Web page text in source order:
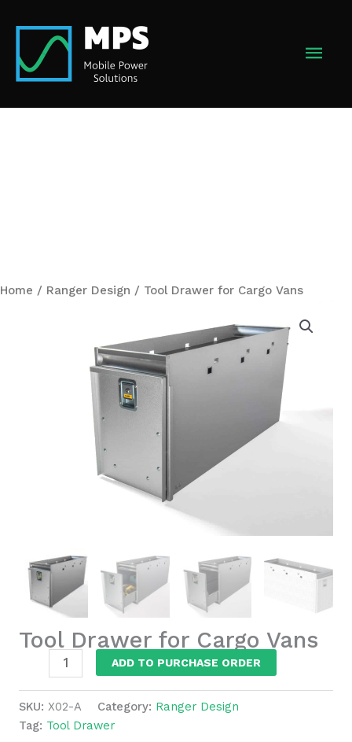
content
Home / Ranger Design / Tool Drawer for Cargo Vans
Tool Drawer for Cargo Vans
Drawer
for
Cargo
Vans
ADD TO PURCHASE ORDER
SKU: X02-A Category: Ranger Design
Tag: Tool Drawer